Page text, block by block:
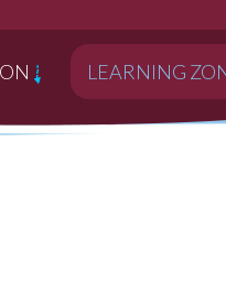
LEARNING